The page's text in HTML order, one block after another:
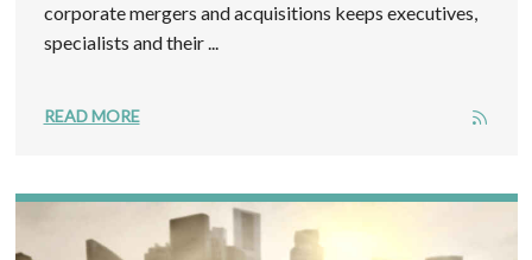
corporate mergers and acquisitions keeps executives,
specialists and their ...
READ MORE